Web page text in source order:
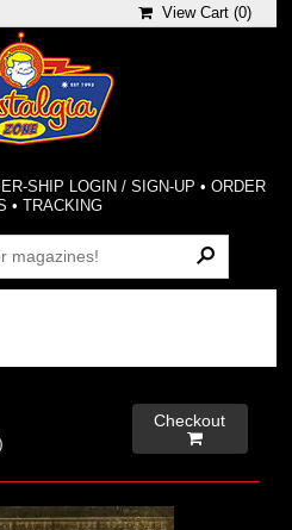
View Cart (0)
SHIP LOGIN / SIGN-UP • ORDER
•TRACKING
Checkout
